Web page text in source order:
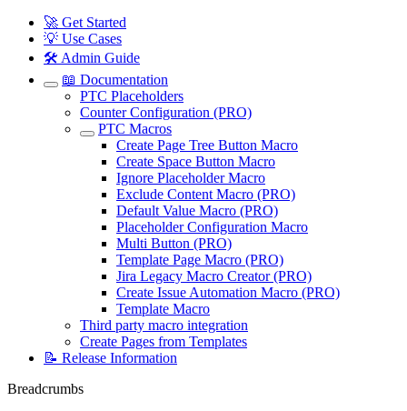
🚀 Get Started
💡 Use Cases
🛠️ Admin Guide
📖 Documentation
PTC Placeholders
Counter Configuration (PRO)
PTC Macros
Create Page Tree Button Macro
Create Space Button Macro
Ignore Placeholder Macro
Exclude Content Macro (PRO)
Default Value Macro (PRO)
Placeholder Configuration Macro
Multi Button (PRO)
Template Page Macro (PRO)
Jira Legacy Macro Creator (PRO)
Create Issue Automation Macro (PRO)
Template Macro
Third party macro integration
Create Pages from Templates
📝 Release Information
Breadcrumbs